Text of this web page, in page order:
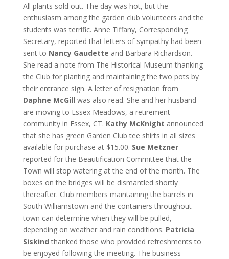
All plants sold out. The day was hot, but the
enthusiasm among the garden club volunteers and the
students was terrific. Anne Tiffany, Corresponding
Secretary, reported that letters of sympathy had been
sent to Nancy Gaudette and Barbara Richardson.
She read a note from The Historical Museum thanking
the Club for planting and maintaining the two pots by
their entrance sign. A letter of resignation from
Daphne McGill was also read. She and her husband
are moving to Essex Meadows, a retirement
community in Essex, CT. Kathy McKnight announced
that she has green Garden Club tee shirts in all sizes
available for purchase at $15.00. Sue Metzner
reported for the Beautification Committee that the
Town will stop watering at the end of the month. The
boxes on the bridges will be dismantled shortly
thereafter. Club members maintaining the barrels in
South Williamstown and the containers throughout
town can determine when they will be pulled,
depending on weather and rain conditions. Patricia
Siskind thanked those who provided refreshments to
be enjoyed following the meeting. The business